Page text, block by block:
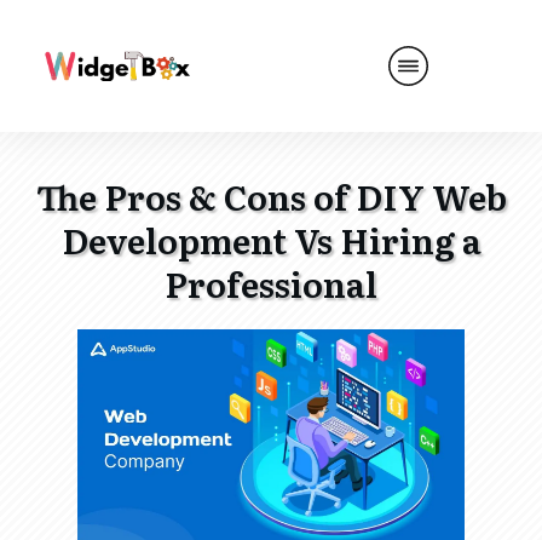
The Pros & Cons of DIY Web
Development Vs Hiring a
Professional